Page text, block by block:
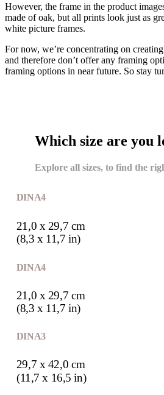
However, the frame in the product
made of oak, but all prints look just as
white picture frames.
For now, we’re concentrating on
and therefore don’t offer any framing
framing options in near future. So stay
Which size are you
Explore all sizes, to find the
DIN A4
21,0 x 29,7 cm
(8,3 x 11,7 in)
DIN A4
21,0 x 29,7 cm
(8,3 x 11,7 in)
DIN A3
29,7 x 42,0 cm
(11,7 x 16,5 in)